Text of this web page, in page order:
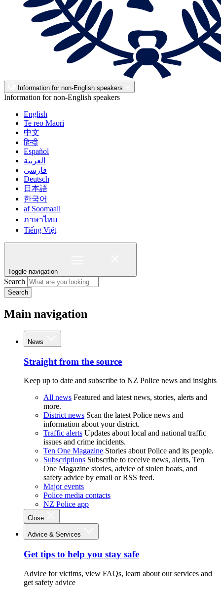
Information for non-English speakers
Information for non-English speakers
English
Te reo Māori
中文
हिन्दी
Español
العربية
فارسی
Deutsch
日本語
한국어
af Soomaali
ภาษาไทย
Tiếng Việt
Toggle navigation
Search
Search
Main navigation
News
Straight from the source
Keep up to date and subscribe to NZ Police news and insights
All news Featured and latest news, stories, alerts and
more.
District news Scan the latest Police news and
information about your district.
Traffic alerts Updates about local and national traffic
issues and crime incidents.
Ten One Magazine Stories about Police and its people.
Subscriptions Subscribe to receive news, alerts, Ten
One Magazine stories, advice of stolen boats, and
safety advice by email or RSS feed.
Major events
Police media contacts
NZ Police app
Close
Advice & Services
Get tips to help you stay safe
Advice for victims, view FAQs, learn about our services and
get safety advice